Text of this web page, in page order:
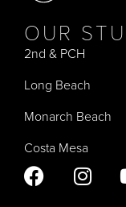
OUR
2nd & PCH
Long Beach
Monarch Beach
Costa Mesa